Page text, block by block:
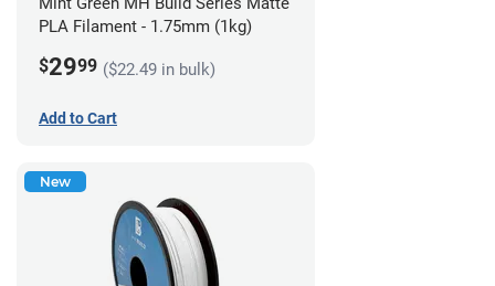
PLA Filament - 1.75mm (1kg)
$2999 ($22.49 in bulk)
Add to Cart
New